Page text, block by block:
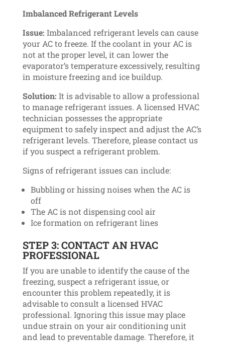
Imbalanced Refrigerant Levels
Issue: Imbalanced refrigerant levels can cause
your AC to freeze. If the coolant in your AC is
not at the proper level, it can lower the
evaporator’s temperature excessively, resulting
in moisture freezing and ice buildup.
Solution: It is advisable to allow a professional
to manage refrigerant issues. A licensed HVAC
technician possesses the appropriate
equipment to safely inspect and adjust the AC’s
refrigerant levels. Therefore, please contact us
if you suspect a refrigerant problem.
Signs of refrigerant issues can include:
Bubbling or hissing noises when the AC is
off
The AC is not dispensing cool air
Ice formation on refrigerant lines
STEP 3: CONTACT AN HVAC
PROFESSIONAL
If you are unable to identify the cause of the
freezing, suspect a refrigerant issue, or
encounter this problem repeatedly, it is
advisable to consult a licensed HVAC
professional. Ignoring this issue may place
undue strain on your air conditioning unit
and lead to preventable damage. Therefore, it